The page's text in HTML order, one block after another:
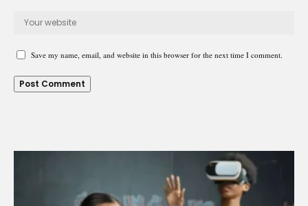
Save my name, email, and website in this browser for the next time I comment.